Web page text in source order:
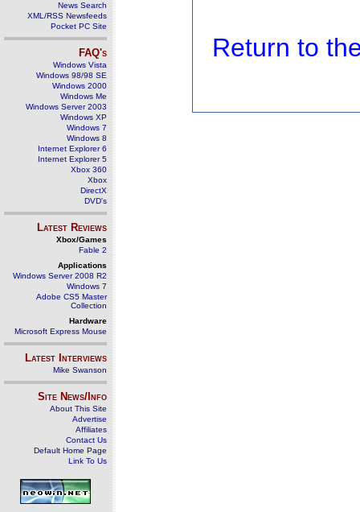
News Search
XML/RSS Newsfeeds
Pocket PC Site
FAQ's
Windows Vista
Windows 98/98 SE
Windows 2000
Windows Me
Windows Server 2003
Windows XP
Windows 7
Windows 8
Internet Explorer 6
Internet Explorer 5
Xbox 360
Xbox
DirectX
DVD's
Latest Reviews
Xbox/Games
Fable 2
Applications
Windows Server 2008 R2
Windows 7
Adobe CS5 Master
Collection
Hardware
Microsoft Express Mouse
Latest Interviews
Mike Swanson
Site News/Info
About This Site
Advertise
Affiliates
Contact Us
Default Home Page
Link To Us
Return to